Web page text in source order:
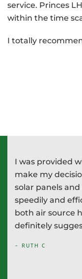
service. Princes
within the time
I totally
I was provided
make my
solar panels
speedily and
both air source
definitely
- RUTH C